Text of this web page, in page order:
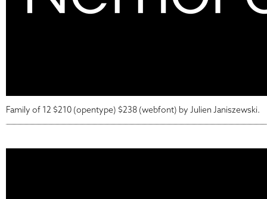
Family of 12 $210 (opentype) $238 (webfont) by Julien Janiszewski.